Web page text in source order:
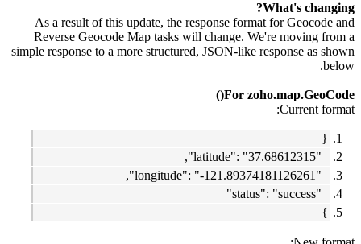
What's changing?
As a result of this update, the response format for Geocode and
Reverse Geocode Map tasks will change. We're moving from a
simple response to a more structured, JSON-like response as shown
below.
For zoho.map.GeoCode()
Current format:
{
"latitude": "37.68612315",
"longitude": "-121.89374181126261",
"status": "success"
}